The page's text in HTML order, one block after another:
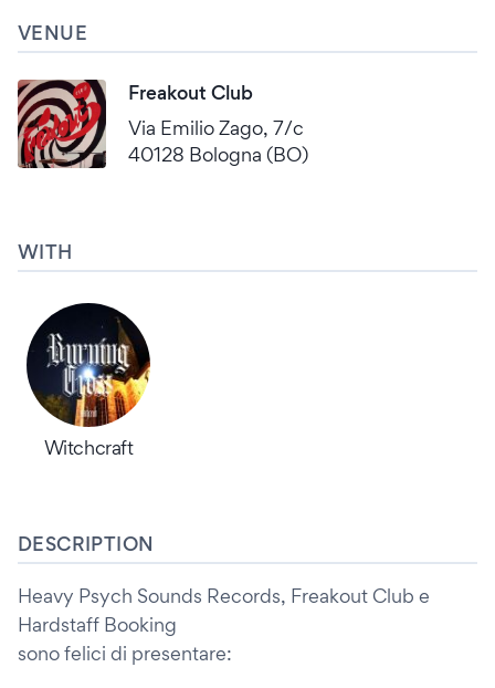
VENUE
Freakout Club
Via Emilio Zago, 7/c
40128 Bologna (BO)
WITH
Witchcraft
DESCRIPTION
Heavy Psych Sounds Records, Freakout Club e
Hardstaff Booking
sono felici di presentare: